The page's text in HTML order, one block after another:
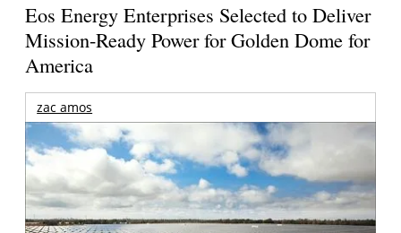
Eos Energy Enterprises Selected to Deliver
Mission-Ready Power for Golden Dome for
America
zac amos